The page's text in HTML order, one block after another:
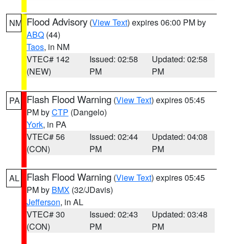
NM Flood Advisory (View Text) expires 06:00 PM by
ABQ (44)
Taos, in NM
VTEC# 142
(NEW)
Issued: 02:58
PM
Updated: 02:58
PM
PA Flash Flood Warning (View Text) expires 05:45
PM byCTP (Dangelo)
York, in PA
VTEC# 56
(CON)
Issued: 02:44
PM
Updated: 04:08
PM
AL Flash Flood Warning (View Text) expires 05:45
PM by BMX (32/JDavis)
Jefferson, in AL
VTEC# 30
(CON)
Issued: 02:43
PM
Updated: 03:48
PM